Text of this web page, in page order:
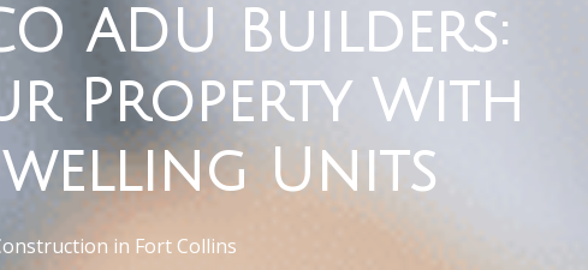
ADU Builders:
Property With
Units
in Fort Collins